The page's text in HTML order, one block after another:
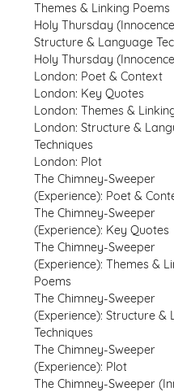
Themes & Linking Poems
Holy Thursday
Structure & Language
Holy Thursday
London: Poet & Context
London: Key Quotes
London: Themes &
London: Structure &
Techniques
London: Plot
The Chimney-Sweeper
(Experience): Poet &
The Chimney-Sweeper
(Experience): Key Quotes
The Chimney-Sweeper
(Experience): Themes &
Poems
The Chimney-Sweeper
(Experience): Structure &
Techniques
The Chimney-Sweeper
(Experience): Plot
The Chimney-Sweeper